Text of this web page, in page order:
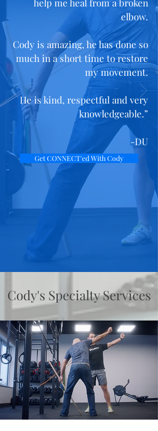
elbow.
Cody is amazing, he has done so
much in a short time to restore
my movement.
He is kind, respectful and very
knowledgeable.”
-DU
Get CONNECT'ed With Cody
Cody's Specialty Services